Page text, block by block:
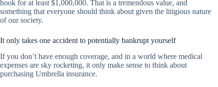
hook for at least $1,000,000. That is a tremendous value, and
something that everyone should think about given the litigious nature
of our society.
It only takes one accident to potentially bankrupt yourself
If you don’t have enough coverage, and in a world where medical
expenses are sky rocketing, it only make sense to think about
purchasing Umbrella insurance.